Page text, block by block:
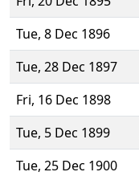
Tue, 8 Dec 1896
Tue, 28 Dec 1897
Fri, 16 Dec 1898
Tue, 5 Dec 1899
Tue, 25 Dec 1900